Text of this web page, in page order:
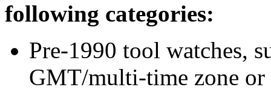
following categories:
Pre-1990 tool watches,
GMT/multi-time zone